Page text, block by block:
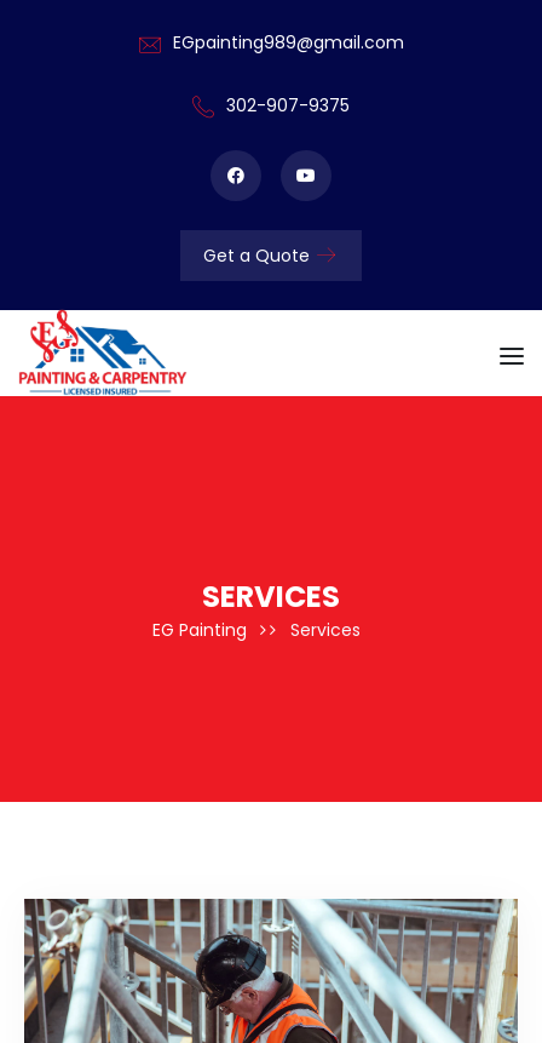
EGpainting989@gmail.com
302-907-9375
Get a Quote
SERVICES
EG Painting Services